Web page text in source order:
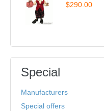
$290.00
Special
Manufacturers
Special offers